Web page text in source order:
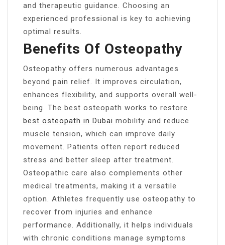
and therapeutic guidance. Choosing an
experienced professional is key to achieving
optimal results.
Benefits Of Osteopathy
Osteopathy offers numerous advantages
beyond pain relief. It improves circulation,
enhances flexibility, and supports overall well-
being. The best osteopath works to restore
best osteopath in Dubai mobility and reduce
muscle tension, which can improve daily
movement. Patients often report reduced
stress and better sleep after treatment.
Osteopathic care also complements other
medical treatments, making it a versatile
option. Athletes frequently use osteopathy to
recover from injuries and enhance
performance. Additionally, it helps individuals
with chronic conditions manage symptoms